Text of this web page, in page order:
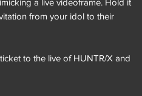
from your idol to their
to the live of HUNTR/X and